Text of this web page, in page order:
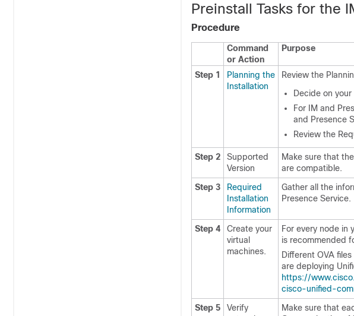
Preinstall Tasks for the
Procedure
Command
or Action
Purpose
Step 1
Planning the
Installation
Review the
Decide on
For IM and
and Presence
Review the
Step 2
Supported
Version
Make sure that
are compatible.
Step 3
Required
Installation
Information
Gather all the
Presence Service.
Step 4
Create your
virtual
machines.
For every node in
is recommended
Different OVA
are deploying
https://
cisco-unified-
Step 5
Verify
Make sure that